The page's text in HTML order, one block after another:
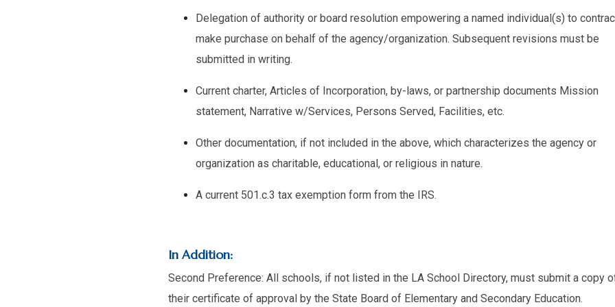
Delegation of authority or board resolution empowering a named individual(s) to
make purchase on behalf of the agency/organization. Subsequent revisions must be
submitted in writing.
Current charter, Articles of Incorporation, by-laws, or partnership documents Mission
statement, Narrative w/Services, Persons Served, Facilities, etc.
Other documentation, if not included in the above, which characterizes the agency or
organization as charitable, educational, or religious in nature.
A current 501.c.3 tax exemption form from the IRS.
In Addition:
Second Preference: All schools, if not listed in the LA School Directory, must submit a copy
their certificate of approval by the State Board of Elementary and Secondary Education.